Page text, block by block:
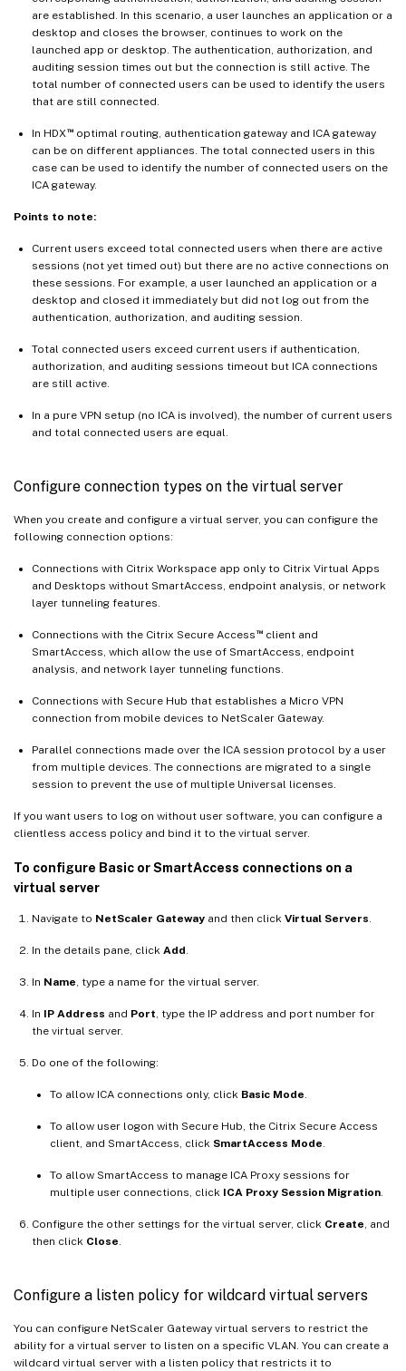
are established. In this scenario, a user launches an application or a
desktop and closes the browser, continues to work on the
launched app or desktop. The authentication, authorization, and
auditing session times out but the connection is still active. The
total number of connected users can be used to identify the users
that are still connected.
In HDX™optimal routing, authentication gateway and ICA gateway
can be on different appliances. The total connected users in this
case can be used to identify the number of connected users on the
ICA gateway.
Points to note:
Current users exceed total connected users when there are active
sessions (not yet timed out) but there are no active connections on
these sessions. For example, a user launched an application or a
desktop and closed it immediately but did not log out from the
authentication, authorization, and auditing session.
Total connected users exceed current users if authentication,
authorization, and auditing sessions timeout but ICA connections
are still active.
In a pure VPN setup (no ICA is involved), the number of current users
and total connected users are equal.
Configure connection types on the virtual server
When you create and configure a virtual server, you can configure the
following connection options:
Connections with Citrix Workspace app only to Citrix Virtual Apps
and Desktops without SmartAccess, endpoint analysis, or network
layer tunneling features.
Connections with the Citrix Secure Access ™client and
SmartAccess, which allow the use of SmartAccess, endpoint
analysis, and network layer tunneling functions.
Connections with Secure Hub that establishes a Micro VPN
connection from mobile devices to NetScaler Gateway.
Parallel connections made over the ICA session protocol by a user
from multiple devices. The connections are migrated to a single
session to prevent the use of multiple Universal licenses.
If you want users to log on without user software, you can configure a
clientless access policy and bind it to the virtual server.
To configure Basic or SmartAccess connections on a
virtual server
Navigate to NetScaler Gateway and then click Virtual Servers
In the details pane, click Add
In Name , type a name for the virtual server.
In IP Address and Port , type the IP address and port number for
the virtual server.
Do one of the following:
To allow ICA connections only, click Basic Mode
To allow user logon with Secure Hub, the Citrix Secure Access
client, and SmartAccess, click SmartAccess Mode
To allow SmartAccess to manage ICA Proxy sessions for
multiple user connections, click ICA Proxy Session Migration
Configure the other settings for the virtual server, click Create , and
then click Close
Configure a listen policy for wildcard virtual servers
You can configure NetScaler Gateway virtual servers to restrict the
ability for a virtual server to listen on a specific VLAN. You can create a
wildcard virtual server with a listen policy that restricts it to